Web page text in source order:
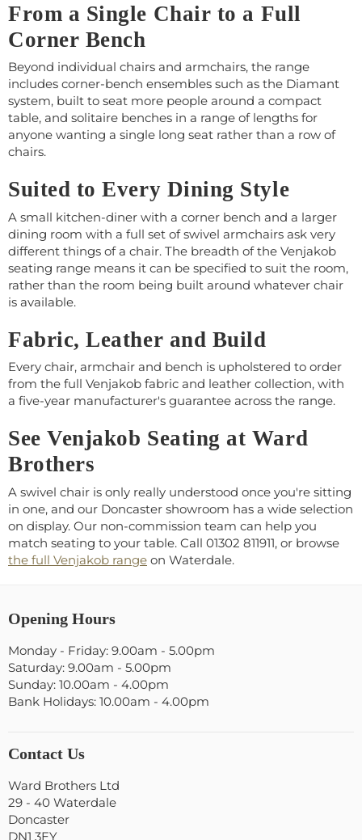
From a Single Chair to a Full
Corner Bench
Beyond individual chairs and armchairs, the range
includes corner-bench ensembles such as the Diamant
system, built to seat more people around a compact
table, and solitaire benches in a range of lengths for
anyone wanting a single long seat rather than a row of
chairs.
Suited to Every Dining Style
A small kitchen-diner with a corner bench and a larger
dining room with a full set of swivel armchairs ask very
different things of a chair. The breadth of the Venjakob
seating range means it can be specified to suit the room,
rather than the room being built around whatever chair
is available.
Fabric, Leather and Build
Every chair, armchair and bench is upholstered to order
from the full Venjakob fabric and leather collection, with
a five-year manufacturer's guarantee across the range.
See Venjakob Seating at Ward
Brothers
A swivel chair is only really understood once you're sitting
in one, and our Doncaster showroom has a wide selection
on display. Our non-commission team can help you
match seating to your table. Call 01302 811911, or browse
the full Venjakob range on Waterdale.
Opening Hours
Monday - Friday: 9.00am - 5.00pm
Saturday: 9.00am - 5.00pm
Sunday: 10.00am - 4.00pm
Bank Holidays: 10.00am - 4.00pm
Contact Us
Ward Brothers Ltd
29 - 40 Waterdale
Doncaster
DN1 3EY